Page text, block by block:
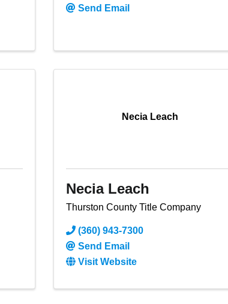
Send Email
Necia Leach
Necia Leach
Thurston County Title Company
(360) 943-7300
Send Email
Visit Website